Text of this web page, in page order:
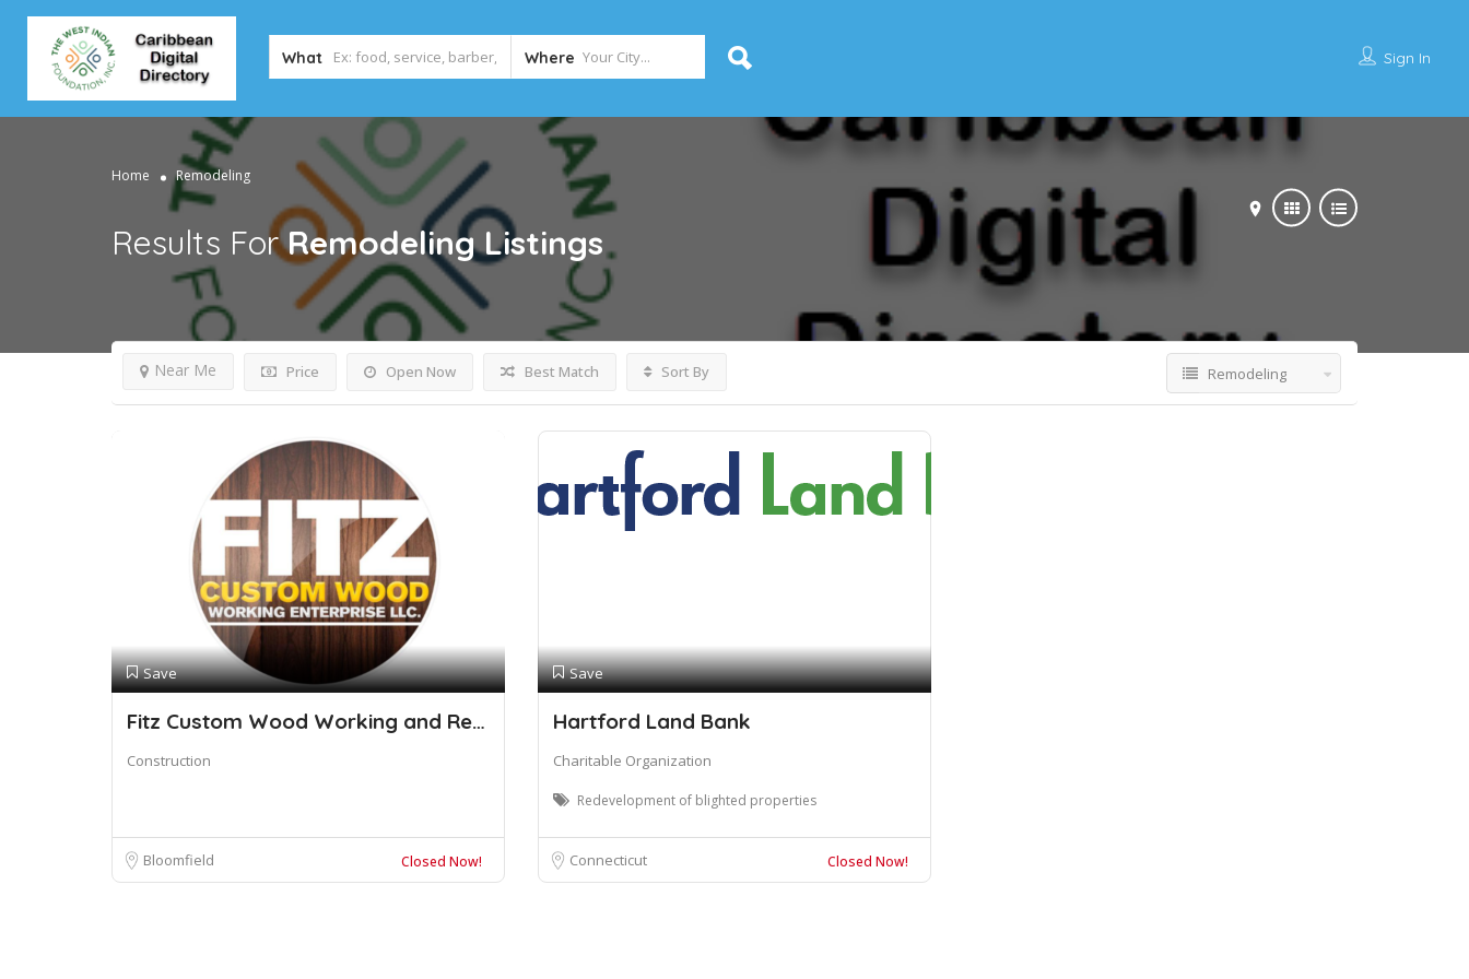
What Where Sign In
Home Remodeling
Results ForRemodeling Listings
Price Open Now
Near Me Best Match Sort By Remodeling
Save
Fitz Custom Wood Working and Restoration
Construction
Bloomfield Closed Now!
Save
Hartford Land Bank
Charitable Organization
Redevelopment of blighted properties
Connecticut Closed Now!